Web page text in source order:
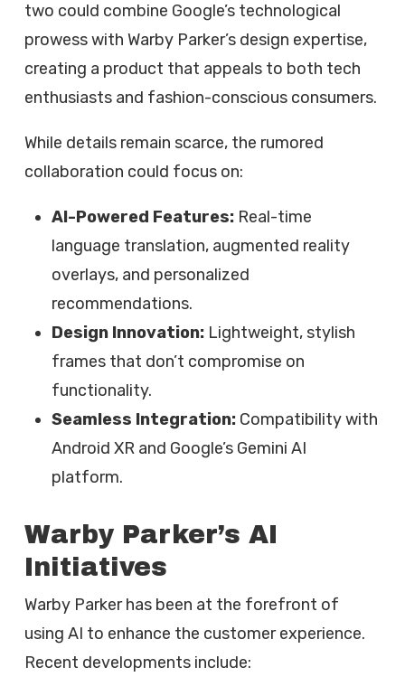
two could combine Google’s technological
prowess with Warby Parker’s design expertise,
creating a product that appeals to both tech
enthusiasts and fashion-conscious consumers.
While details remain scarce, the rumored
collaboration could focus on:
AI-Powered Features:Real-time
language translation, augmented reality
overlays, and personalized
recommendations.
Design Innovation:Lightweight, stylish
frames that don’t compromise on
functionality.
Seamless Integration:Compatibility with
Android XR and Google’s Gemini AI
platform.
Warby Parker’s AI
Initiatives
Warby Parker has been at the forefront of
using AI to enhance the customer experience.
Recent developments include: